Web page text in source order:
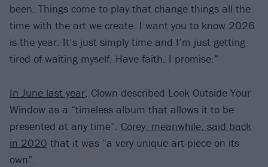
been. Things come to play that change things all the
time with the art we create. I want you to know 2026
is the year. It’s just simply time and I’m just getting
tired of waiting myself. Have faith. I promise.”
In June last year, Clown described Look Outside Your
Window as a “timeless album that allows it to be
presented at any time”. Corey, meanwhile, said back
in 2020 that it was “a very unique art-piece on its
own”.